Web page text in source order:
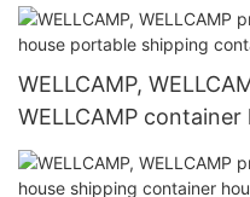
WELLCAMP,
WELLCAMP
container house for